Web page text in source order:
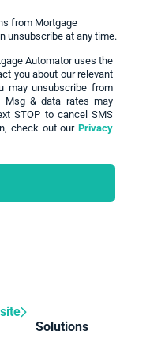
from Mortgage
unsubscribe at any time.
Automator uses the
you about our relevant
may unsubscribe from
Msg & data rates may
STOP to cancel SMS
check out our Privacy
Solutions